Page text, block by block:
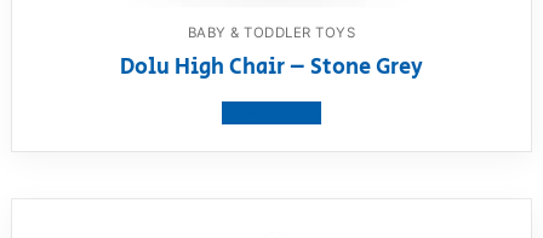
BABY & TODDLER TOYS
Dolu High Chair – Stone Grey